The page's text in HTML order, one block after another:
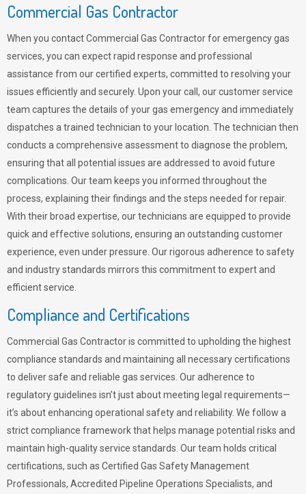
Commercial Gas Contractor
When you contact Commercial Gas Contractor for emergency gas
services, you can expect rapid response and professional
assistance from our certified experts, committed to resolving your
issues efficiently and securely. Upon your call, our customer service
team captures the details of your gas emergency and immediately
dispatches a trained technician to your location. The technician then
conducts a comprehensive assessment to diagnose the problem,
ensuring that all potential issues are addressed to avoid future
complications. Our team keeps you informed throughout the
process, explaining their findings and the steps needed for repair.
With their broad expertise, our technicians are equipped to provide
quick and effective solutions, ensuring an outstanding customer
experience, even under pressure. Our rigorous adherence to safety
and industry standards mirrors this commitment to expert and
efficient service.
Compliance and Certifications
Commercial Gas Contractor is committed to upholding the highest
compliance standards and maintaining all necessary certifications
to deliver safe and reliable gas services. Our adherence to
regulatory guidelines isn’t just about meeting legal requirements—
it’s about enhancing operational safety and reliability. We follow a
strict compliance framework that helps manage potential risks and
maintain high-quality service standards. Our team holds critical
certifications, such as Certified Gas Safety Management
Professionals, Accredited Pipeline Operations Specialists, and